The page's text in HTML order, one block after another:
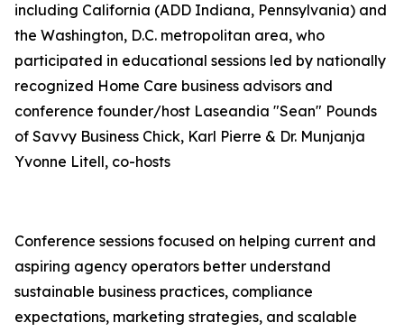
including California (ADD Indiana, Pennsylvania) and
the Washington, D.C. metropolitan area, who
participated in educational sessions led by nationally
recognized Home Care business advisors and
conference founder/host Laseandia "Sean" Pounds
of Savvy Business Chick, Karl Pierre & Dr. Munjanja
Yvonne Litell, co-hosts
Conference sessions focused on helping current and
aspiring agency operators better understand
sustainable business practices, compliance
expectations, marketing strategies, and scalable